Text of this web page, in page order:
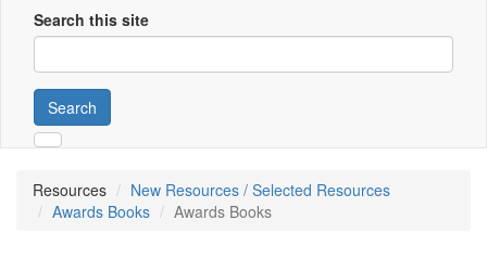
Search this site
Search
Resources
New Resources / Selected Resources
Awards Books
Awards Books